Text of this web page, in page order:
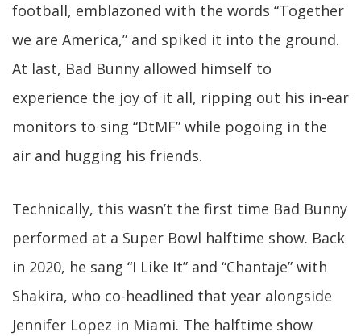
football, emblazoned with the words “Together
we are America,” and spiked it into the ground.
At last, Bad Bunny allowed himself to
experience the joy of it all, ripping out his in-ear
monitors to sing “DtMF” while pogoing in the
air and hugging his friends.
Technically, this wasn’t the first time Bad Bunny
performed at a Super Bowl halftime show. Back
in 2020, he sang “I Like It” and “Chantaje” with
Shakira, who co-headlined that year alongside
Jennifer Lopez in Miami. The halftime show